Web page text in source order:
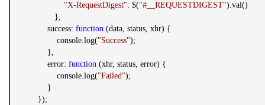
"X-RequestDigest": $("#__REQUESTDIGEST").val()
},
success: function (data, status, xhr) {
console.log("Success");
},
error: function (xhr, status, error) {
console.log("Failed");
}
});